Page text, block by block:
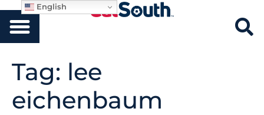
Tag: lee
eichenbaum
English